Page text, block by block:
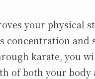
your physical
concentration and
karate, you
of both your body